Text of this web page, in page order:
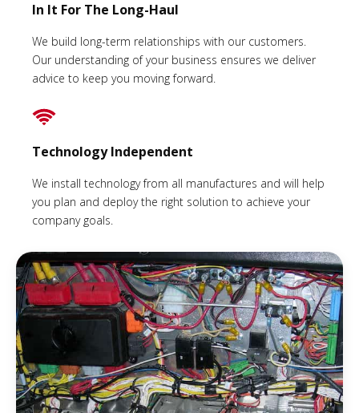
In It For The Long-Haul
We build long-term relationships with our customers.
Our understanding of your business ensures we deliver
advice to keep you moving forward.
Technology Independent
We install technology from all manufactures and will help
you plan and deploy the right solution to achieve your
company goals.